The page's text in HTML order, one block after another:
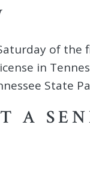
of the
in
State
A